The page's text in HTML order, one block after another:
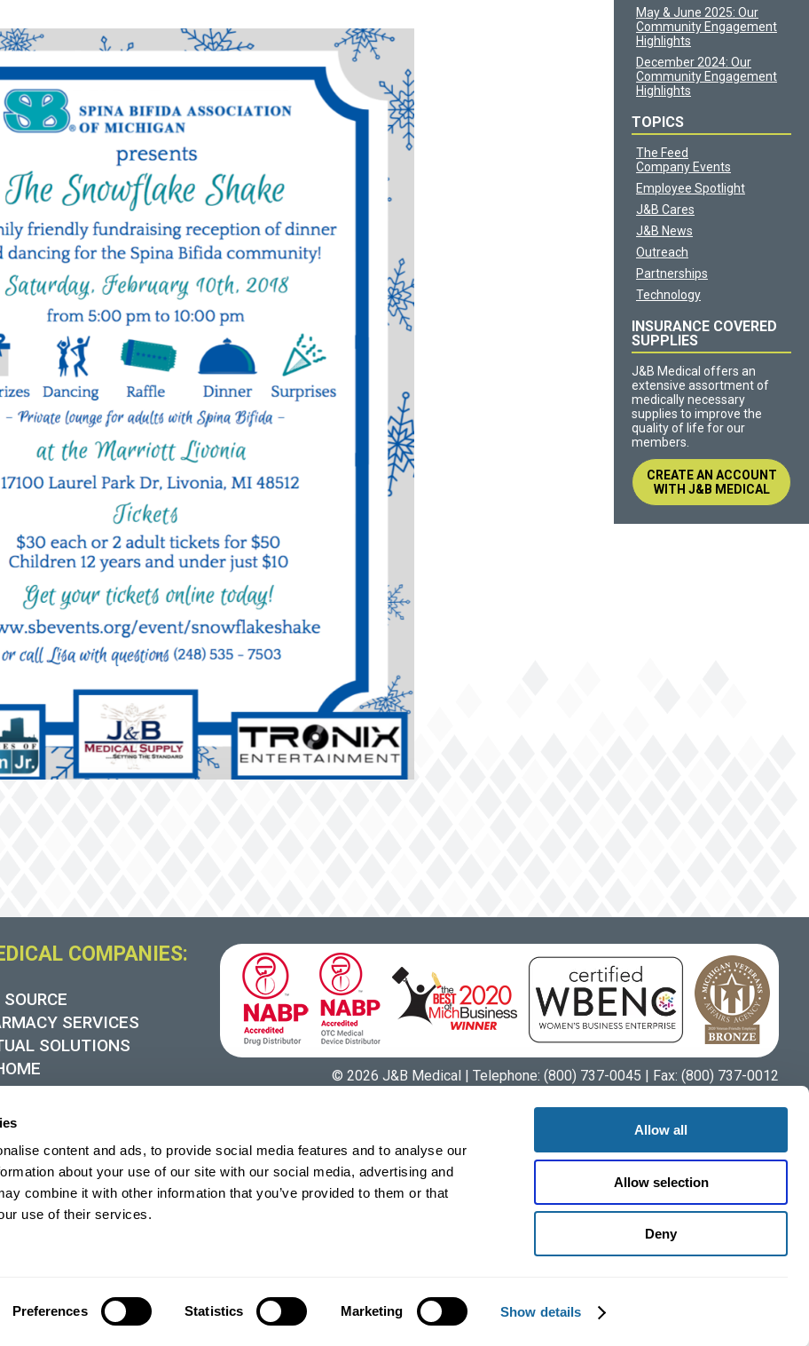
content and ads, to provide social media features and to analyse our
about your use of our site with our social media, advertising and
combine it with other information that you’ve provided to them or that
use of their services.
Preferences Statistics Marketing Show details
Allow all
Allow selection
Deny
May & June 2025: Our
Community Engagement
Highlights
December 2024: Our
Community Engagement
Highlights
TOPICS
The Feed
Company Events
Employee Spotlight
J&B Cares
J&B News
Outreach
Partnerships
Technology
INSURANCE COVERED
SUPPLIES
J&B Medical offers an
extensive assortment of
medically necessary
supplies to improve the
quality of life for our
members.
CREATE AN ACCOUNT
WITH J&B MEDICAL
COMPANIES:
SERVICES
SOLUTIONS
SYNERGY
© 2026 J&B Medical | Telephone:(800) 737-0045 | Fax: (800) 737-0012